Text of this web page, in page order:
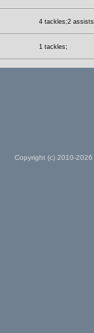
4 tackles;2
1 tackles;
Copyright (c) 2010-